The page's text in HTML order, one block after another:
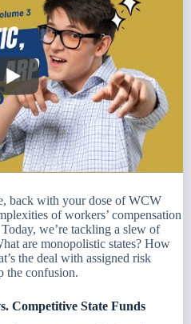
back with your dose of WCW
of workers’ compensation
we’re tackling a slew of
are monopolistic states? How
the deal with assigned risk
the confusion.
Competitive State Funds